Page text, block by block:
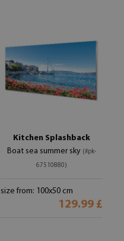
Kitchen Splashback
Boat sea summer sky (#pk-
67510880)
size from: 100x50 cm
129.99 £